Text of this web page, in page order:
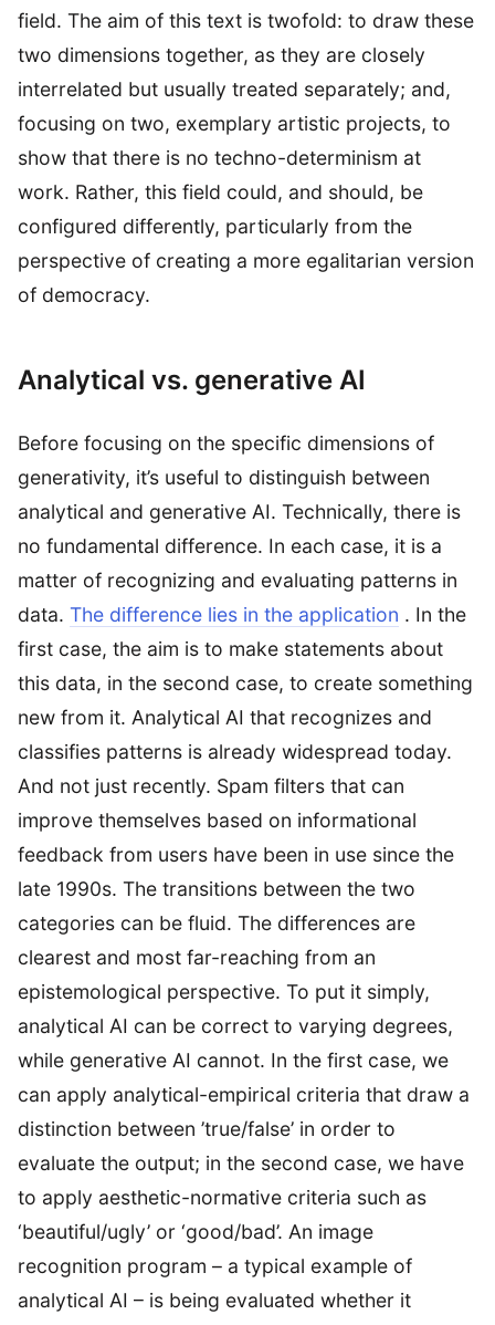
field. The aim of this text is twofold: to draw these
two dimensions together, as they are closely
interrelated but usually treated separately; and,
focusing on two, exemplary artistic projects, to
show that there is no techno-determinism at
work. Rather, this field could, and should, be
configured differently, particularly from the
perspective of creating a more egalitarian version
of democracy.
Analytical vs. generative AI
Before focusing on the specific dimensions of
generativity, it’s useful to distinguish between
analytical and generative AI. Technically, there is
no fundamental difference. In each case, it is a
matter of recognizing and evaluating patterns in
data. The difference lies in the application . In the
first case, the aim is to make statements about
this data, in the second case, to create something
new from it. Analytical AI that recognizes and
classifies patterns is already widespread today.
And not just recently. Spam filters that can
improve themselves based on informational
feedback from users have been in use since the
late 1990s. The transitions between the two
categories can be fluid. The differences are
clearest and most far-reaching from an
epistemological perspective. To put it simply,
analytical AI can be correct to varying degrees,
while generative AI cannot. In the first case, we
can apply analytical-empirical criteria that draw a
distinction between ’true/false’ in order to
evaluate the output; in the second case, we have
to apply aesthetic-normative criteria such as
‘beautiful/ugly’ or ‘good/bad’. An image
recognition program – a typical example of
analytical AI – is being evaluated whether it